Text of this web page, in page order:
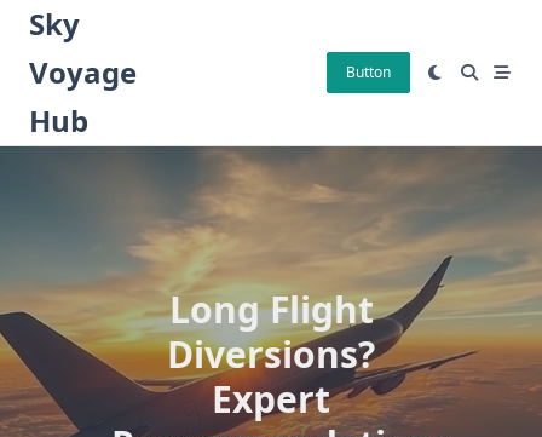
Skip
content
Sky
Voyage
Hub
Button
Long Flight
Diversions?
Expert